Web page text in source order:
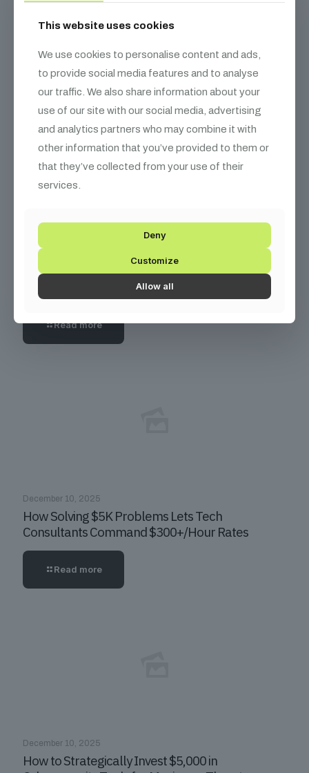
Related posts
December 10, 2025
How I Turned My Passion for Coin Collecting into
a $50k/year Online Course Business
Read more
December 10, 2025
How Solving $5K Problems Lets Tech
Consultants Command $300+/Hour Rates
Read more
December 10, 2025
How to Strategically Invest $5,000 in
This website uses cookies
We use cookies to personalise content and ads,
to provide social media features and to analyse
our traffic. We also share information about your
use of our site with our social media, advertising
and analytics partners who may combine it with
other information that you’ve provided to them or
that they’ve collected from your use of their
services.
Deny
Customize
Allow all